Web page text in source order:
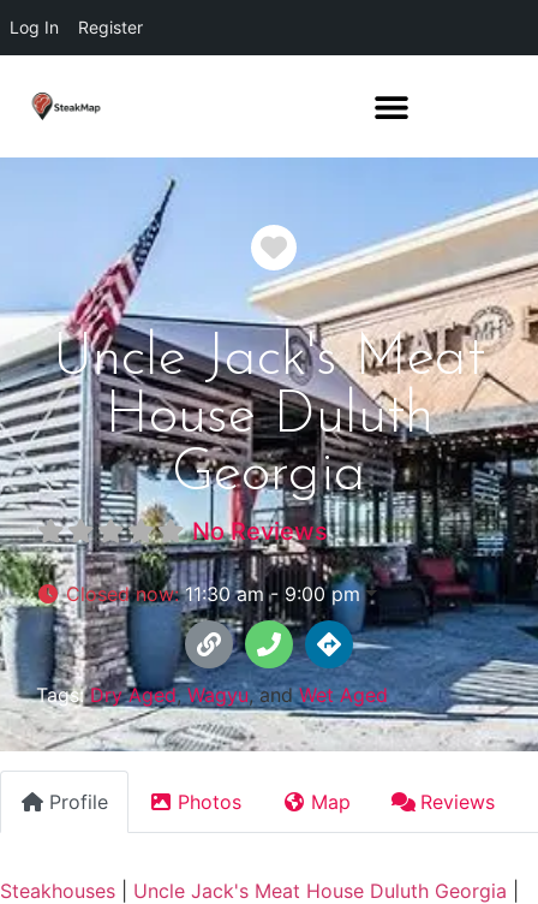
Log In Register
Favorite
Uncle Jack's Meat
House Duluth
Georgia
No Reviews
Closed now:11:30 am - 9:00 pm
Tags:Dry Aged,Wagyu, andWet Aged
Profile Photos Map Reviews
Steakhouses Uncle Jack's Meat House Duluth Georgia